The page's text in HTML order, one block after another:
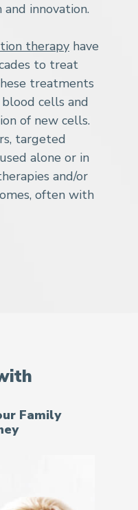
innovation.
therapy have
to treat
treatments
cells and
of new cells.
targeted
alone or in
and/or
often with
Family